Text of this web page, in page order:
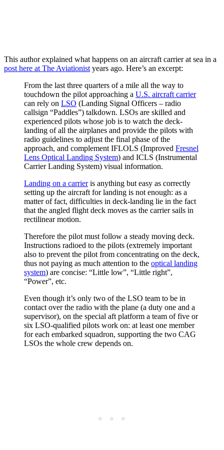
This author explained what happens on an aircraft carrier at sea in a
post here at The Aviationist years ago. Here’s an excerpt:
From the last three quarters of a mile all the way to
touchdown the pilot approaching a U.S. aircraft carrier
can rely on LSO (Landing Signal Officers – radio
callsign “Paddles”) talkdown. LSOs are skilled and
experienced pilots whose job is to watch the deck-
landing of all the airplanes and provide the pilots with
radio guidelines to adjust the final phase of the
approach, and complement IFLOLS (Improved Fresnel
Lens Optical Landing System) and ICLS (Instrumental
Carrier Landing System) visual information.
Landing on a carrieris anything but easy as correctly
setting up the aircraft for landing is not enough: as a
matter of fact, difficulties in deck-landing lie in the fact
that the angled flight deck moves as the carrier sails in
rectilinear motion.
Therefore the pilot must follow a steady moving deck.
Instructions radioed to the pilots (extremely important
also to prevent the pilot from concentrating on the deck,
thus not paying as much attention to the optical landing
system) are concise: “Little low”, “Little right”,
“Power”, etc.
Even though it’s only two of the LSO team to be in
contact over the radio with the plane (a duty one and a
supervisor), on the special aft platform a team of five or
six LSO-qualified pilots work on: at least one member
for each embarked squadron, supporting the two CAG
LSOs the whole crew depends on.